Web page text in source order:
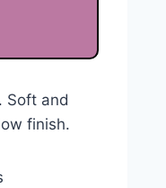
Soft and
finish.